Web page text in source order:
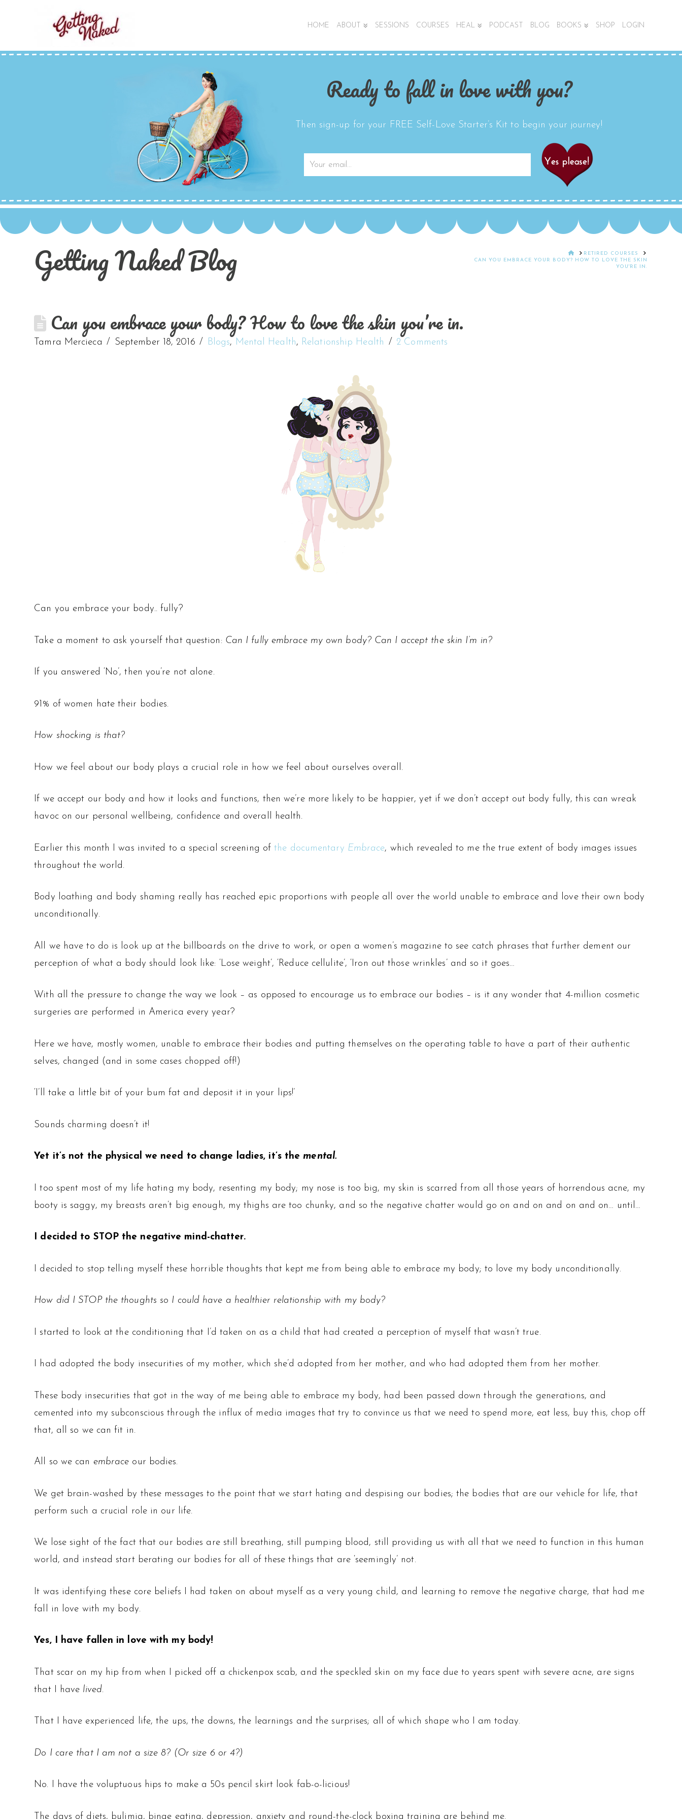
HOME ABOUT SESSIONS COURSES HEAL PODCAST BLOG BOOKS SHOP LOGIN
Ready to fall in love with you?
Then sign-up for your FREE Self-Love Starter’s Kit to begin your journey!
Getting Naked Blog HOMERETIRED COURSES
CAN YOU EMBRACE YOUR BODY? HOW TO LOVE THE SKIN
YOU'RE IN.
Can you embrace your body? How to love the skin you’re in.
Tamra Mercieca September 18, 2016 Blogs, Mental Health, Relationship Health 2 Comments
Can you embrace your body.. fully?
Take a moment to ask yourself that question: Can I fully embrace my own body? Can I accept the skin I’m in?
If you answered ‘No’, then you’re not alone.
91% of women hate their bodies.
How shocking is that?
How we feel about our body plays a crucial role in how we feel about ourselves overall.
If we accept our body and how it looks and functions, then we’re more likely to be happier, yet if we don’t accept out body fully, this can wreak
havoc on our personal wellbeing, confidence and overall health.
Earlier this month I was invited to a special screening ofthe documentary Embrace, which revealed to me the true extent of body images issues
throughout the world.
Body loathing and body shaming really has reached epic proportions with people all over the world unable to embrace and love their own body
unconditionally.
All we have to do is look up at the billboards on the drive to work, or open a women’s magazine to see catch phrases that further dement our
perception of what a body should look like: ‘Lose weight’, ‘Reduce cellulite’, ‘Iron out those wrinkles’ and so it goes…
With all the pressure to change the way we look – as opposed to encourage us to embrace our bodies – is it any wonder that 4-million cosmetic
surgeries are performed in America every year?
Here we have, mostly women, unable to embrace their bodies and putting themselves on the operating table to have a part of their authentic
selves, changed (and in some cases chopped off!)
‘I’ll take a little bit of your bum fat and deposit it in your lips!’
Sounds charming doesn’t it!
Yet it’s not the physical we need to change ladies, it’s the mental.
I too spent most of my life hating my body, resenting my body; my nose is too big, my skin is scarred from all those years of horrendous acne, my
booty is saggy, my breasts aren’t big enough, my thighs are too chunky, and so the negative chatter would go on and on and on and on… until…
I decided to STOP the negative mind-chatter.
I decided to stop telling myself these horrible thoughts that kept me from being able to embrace my body; to love my body unconditionally.
How did I STOP the thoughts so I could have a healthier relationship with my body?
I started to look at the conditioning that I’d taken on as a child that had created a perception of myself that wasn’t true.
I had adopted the body insecurities of my mother, which she’d adopted from her mother, and who had adopted them from her mother.
These body insecurities that got in the way of me being able to embrace my body, had been passed down through the generations, and
cemented into my subconscious through the influx of media images that try to convince us that we need to spend more, eat less, buy this, chop off
that, all so we can fit in.
All so we can embrace our bodies.
We get brain-washed by these messages to the point that we start hating and despising our bodies; the bodies that are our vehicle for life, that
perform such a crucial role in our life.
We lose sight of the fact that our bodies are still breathing, still pumping blood, still providing us with all that we need to function in this human
world, and instead start berating our bodies for all of these things that are ‘seemingly’ not.
It was identifying these core beliefs I had taken on about myself as a very young child, and learning to remove the negative charge, that had me
fall in love with my body.
Yes, I have fallen in love with my body!
That scar on my hip from when I picked off a chickenpox scab, and the speckled skin on my face due to years spent with severe acne, are signs
that I have lived.
That I have experienced life, the ups, the downs, the learnings and the surprises; all of which shape who I am today.
Do I care that I am not a size 8? (Or size 6 or 4?)
No. I have the voluptuous hips to make a 50s pencil skirt look fab-o-licious!
The days of diets, bulimia, binge eating, depression, anxiety and round-the-clock boxing training are behind me.